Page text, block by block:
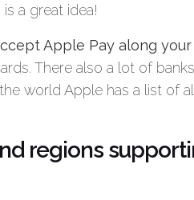
a great idea!
Apple Pay along your
There also a lot of banks
world Apple has a list of
regions